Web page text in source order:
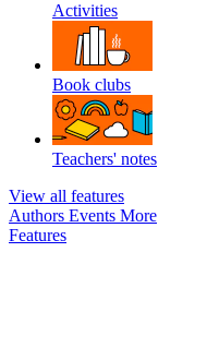
Activities
Book clubs
Teachers' notes
View all features
Authors Events More
Features